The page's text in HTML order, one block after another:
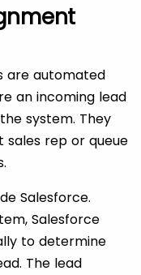
are automated
an incoming lead
system. They
rep or queue
Salesforce.
Salesforce
to determine
The lead